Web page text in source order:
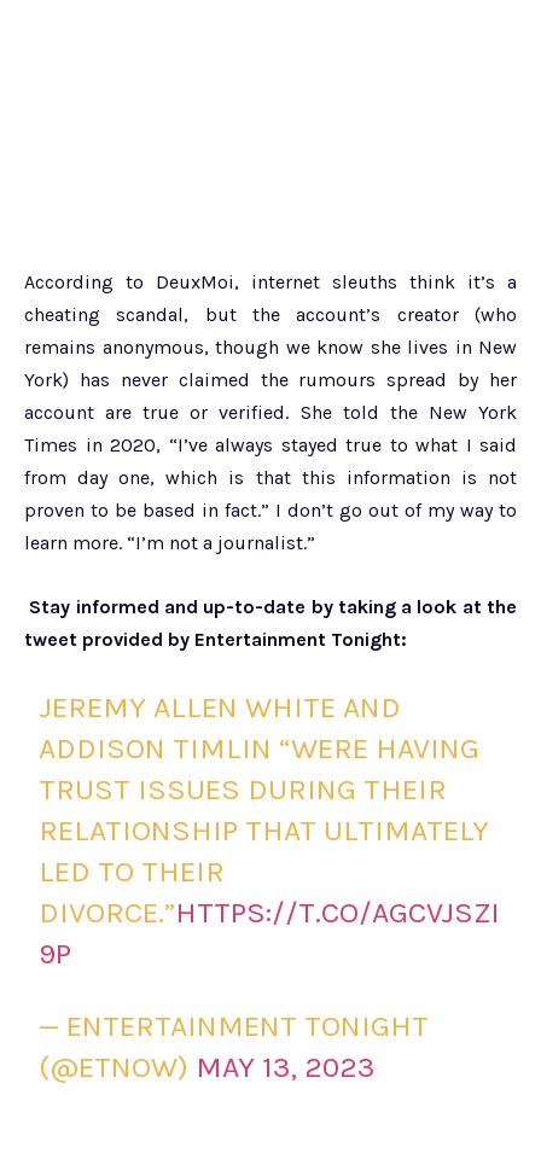
According to DeuxMoi, internet sleuths think it’s a
cheating scandal, but the account’s creator (who
remains anonymous, though we know she lives in New
York) has never claimed the rumours spread by her
account are true or verified. She told the New York
Times in 2020, “I’ve always stayed true to what I said
from day one, which is that this information is not
proven to be based in fact.” I don’t go out of my way to
learn more. “I’m not a journalist.”
Stay informed and up-to-date by taking a look at the
tweet provided by Entertainment Tonight:
JEREMY ALLEN WHITE AND
ADDISON TIMLIN “WERE HAVING
TRUST ISSUES DURING THEIR
RELATIONSHIP THAT ULTIMATELY
LED TO THEIR
DIVORCE.”HTTPS://T.CO/AGCVJSZI
9P
— ENTERTAINMENT TONIGHT
(@ETNOW) MAY 13, 2023